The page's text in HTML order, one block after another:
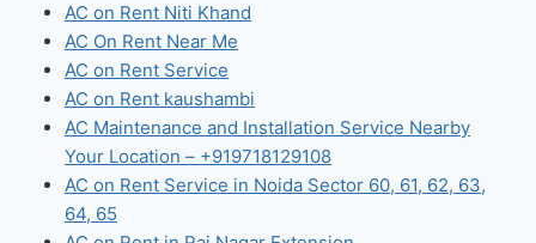
AC on Rent Niti Khand
AC On Rent Near Me
AC on Rent Service
AC on Rent kaushambi
AC Maintenance and Installation Service Nearby
Your Location – +919718129108
AC on Rent Service in Noida Sector 60, 61, 62, 63,
64, 65